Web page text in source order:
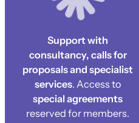
Support with
consultancy, calls for
proposals and specialist
services. Access to
special agreements
reserved for members.